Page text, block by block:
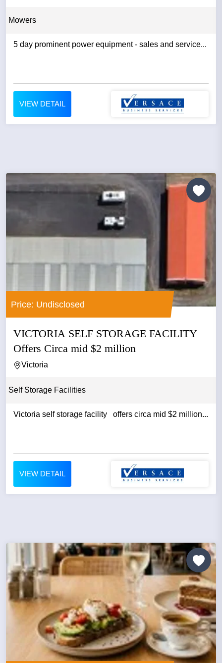
Mowers
5 day prominent power equipment - sales and service...
VIEW DETAIL
Price: Undisclosed
VICTORIA SELF STORAGE FACILITY
Offers Circa mid $2 million
Victoria
Self Storage Facilities
Victoria self storage facility offers circa mid $2 million...
VIEW DETAIL